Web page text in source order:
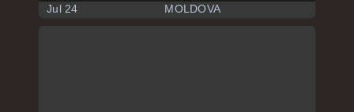
Jul 24
MOLDOVA